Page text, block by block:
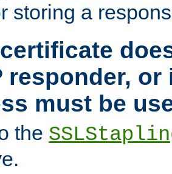
storing a
responder,
must be
the